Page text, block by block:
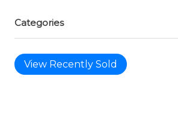
Categories
View Recently Sold